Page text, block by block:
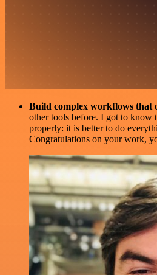
Build complex workflows that
other tools before. I got to know
properly: it is better to do
Congratulations on your work,